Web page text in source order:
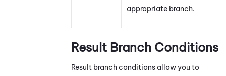
appropriate branch.
Result Branch Conditions
Result branch conditions allow you to